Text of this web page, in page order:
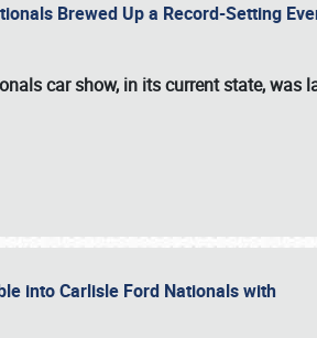
Brewed Up a Record-Setting
car show, in its current state, was
into Carlisle Ford Nationals with